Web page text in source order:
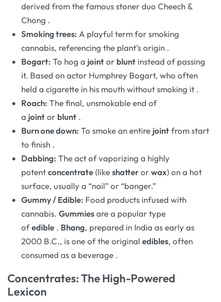
derived from the famous stoner duo Cheech &
Chong .
Smoking trees: A playful term for smoking
cannabis, referencing the plant’s origin .
Bogart: To hog a jointor blunt instead of passing
it. Based on actor Humphrey Bogart, who often
held a cigarette in his mouth without smoking it .
Roach: The final, unsmokable end of
a jointor blunt .
Burn one down: To smoke an entire jointfrom start
to finish .
Dabbing: The act of vaporizing a highly
potentconcentrate(likeshatterorwax) on a hot
surface, usually a “nail” or “banger.”
Gummy / Edible: Food products infused with
cannabis.Gummiesare a popular type
ofedible . Bhang, prepared in India as early as
2000 B.C., is one of the originaledibles, often
consumed as a beverage .
Concentrates: The High-Powered
Lexicon